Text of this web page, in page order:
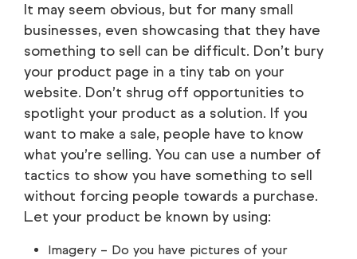
It may seem obvious, but for many small
businesses, even showcasing that they have
something to sell can be difficult. Don’t bury
your product page in a tiny tab on your
website. Don’t shrug off opportunities to
spotlight your product as a solution. If you
want to make a sale, people have to know
what you’re selling. You can use a number of
tactics to show you have something to sell
without forcing people towards a purchase.
Let your product be known by using:
Imagery – Do you have pictures of your